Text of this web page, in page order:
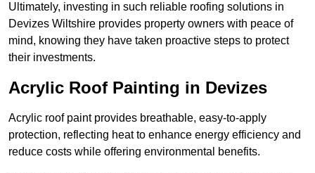
Ultimately, investing in such reliable roofing solutions in
Devizes Wiltshire provides property owners with peace of
mind, knowing they have taken proactive steps to protect
their investments.
Acrylic Roof Painting in Devizes
Acrylic roof paint provides breathable, easy-to-apply
protection, reflecting heat to enhance energy efficiency and
reduce costs while offering environmental benefits.